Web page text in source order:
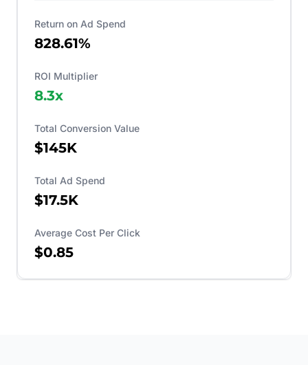
Return on Ad Spend
828.61%
ROI Multiplier
8.3x
Total Conversion Value
$145K
Total Ad Spend
$17.5K
Average Cost Per Click
$0.85